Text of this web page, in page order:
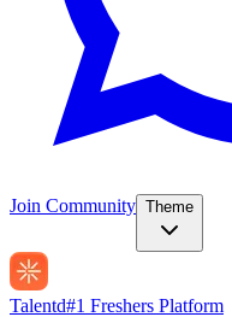
Join Community Theme
Talentd#1 Freshers Platform